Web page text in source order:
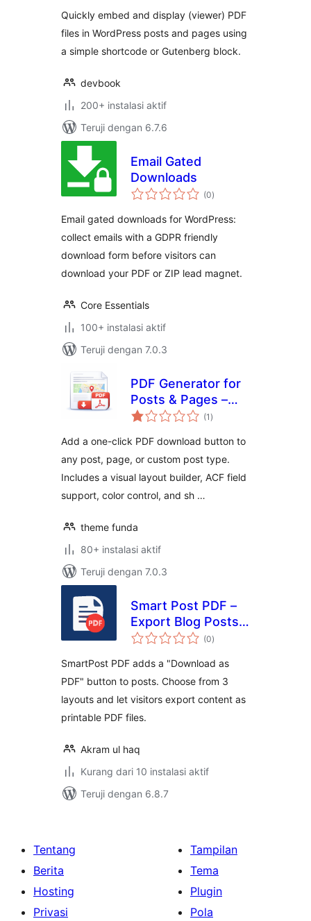
Embedder
Quickly embed and display (viewer) PDF
files in WordPress posts and pages using
a simple shortcode or Gutenberg block.
devbook
200+ instalasi aktif
Teruji dengan 6.7.6
Email Gated
Downloads
(0total
rating
)
Email gated downloads for WordPress:
collect emails with a GDPR friendly
download form before visitors can
download your PDF or ZIP lead magnet.
Core Essentials
100+ instalasi aktif
Teruji dengan 7.0.3
PDF Generator for
Posts & Pages –
Export Any Post
(1 total
rating
)
Add a one-click PDF download button to
any post, page, or custom post type.
Includes a visual layout builder, ACF field
support, color control, and sh …
theme funda
80+ instalasi aktif
Teruji dengan 7.0.3
Smart Post PDF –
Export Blog Posts
to PDF
(0total
rating
)
SmartPost PDF adds a "Download as
PDF" button to posts. Choose from 3
layouts and let visitors export content as
printable PDF files.
Akram ul haq
Kurang dari 10 instalasi aktif
Teruji dengan 6.8.7
Tentang
Berita
Hosting
Privasi
Tampilan
Tema
Plugin
Pola